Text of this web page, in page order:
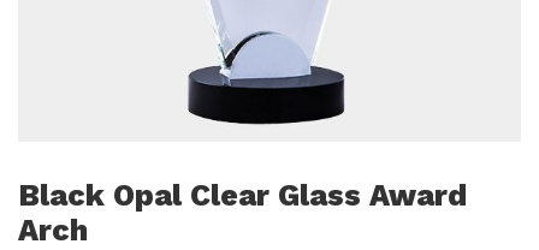
to
the
Black Opal Clear Glass Award
Arch